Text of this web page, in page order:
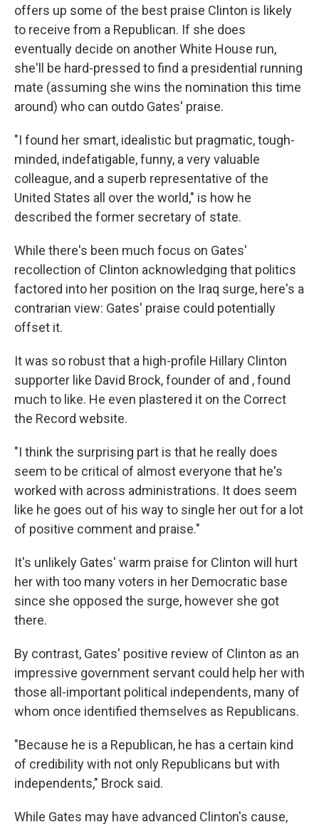
offers up some of the best praise Clinton is likely
to receive from a Republican. If she does
eventually decide on another White House run,
she'll be hard-pressed to find a presidential running
mate (assuming she wins the nomination this time
around) who can outdo Gates' praise.
"I found her smart, idealistic but pragmatic, tough-
minded, indefatigable, funny, a very valuable
colleague, and a superb representative of the
United States all over the world," is how he
described the former secretary of state.
While there's been much focus on Gates'
recollection of Clinton acknowledging that politics
factored into her position on the Iraq surge, here's a
contrarian view: Gates' praise could potentially
offset it.
It was so robust that a high-profile Hillary Clinton
supporter like David Brock, founder of and , found
much to like. He even plastered it on the Correct
the Record website.
"I think the surprising part is that he really does
seem to be critical of almost everyone that he's
worked with across administrations. It does seem
like he goes out of his way to single her out for a lot
of positive comment and praise."
It's unlikely Gates' warm praise for Clinton will hurt
her with too many voters in her Democratic base
since she opposed the surge, however she got
there.
By contrast, Gates' positive review of Clinton as an
impressive government servant could help her with
those all-important political independents, many of
whom once identified themselves as Republicans.
"Because he is a Republican, he has a certain kind
of credibility with not only Republicans but with
independents," Brock said.
While Gates may have advanced Clinton's cause,